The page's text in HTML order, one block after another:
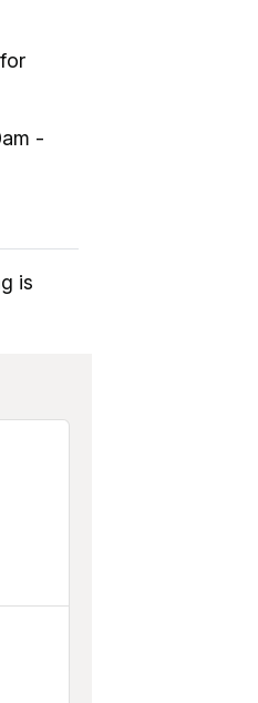
-
is